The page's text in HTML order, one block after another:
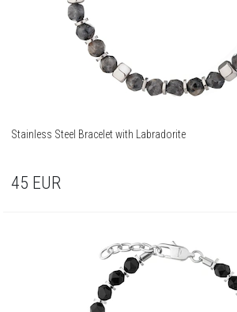
Stainless Steel Bracelet with Labradorite
45 EUR